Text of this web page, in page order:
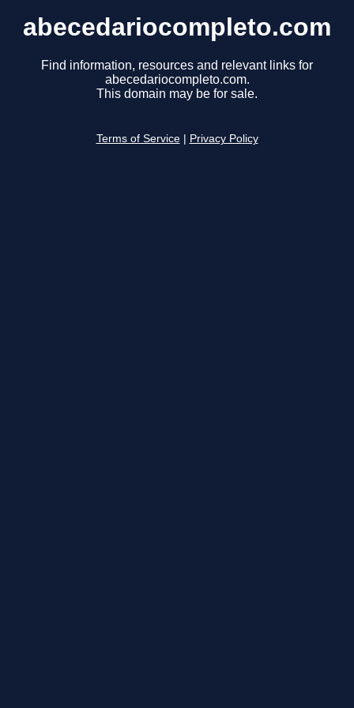
abecedariocompleto.com
Find information, resources and relevant links for
abecedariocompleto.com.
This domain may be for sale.
Terms of Service Privacy Policy